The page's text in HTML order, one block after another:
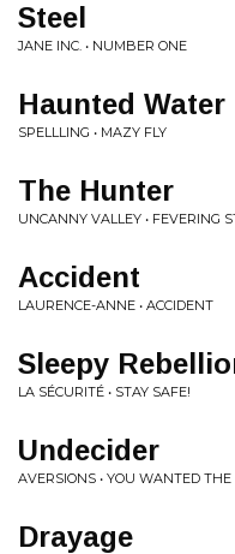
Steel
JANE INC. • NUMBER ONE
Haunted Water
SPELLLING • MAZY FLY
The Hunter
UNCANNY VALLEY • FEVERING
Accident
LAURENCE-ANNE • ACCIDENT
Sleepy
LA SÉCURITÉ • STAY SAFE!
Undecider
AVERSIONS • YOU WANTED
Drayage